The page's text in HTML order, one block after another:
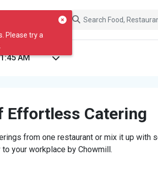
Please try a
Effortless Catering
from one restaurant or mix it up with
your workplace by Chowmill.